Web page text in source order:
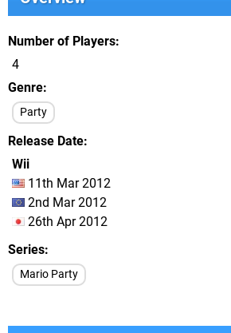
Number of Players
4
Genre
Party
Release Date
Wii
11th Mar 2012
2nd Mar 2012
26th Apr 2012
Series
Mario Party